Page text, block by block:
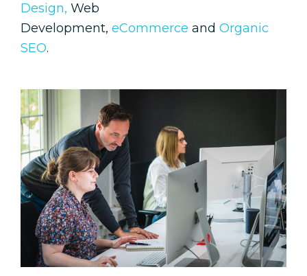
Design, Web
Development, eCommerce and Organic
SEO.